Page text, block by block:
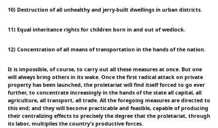
10) Destruction of all unhealthy and jerry-built dwellings in urban districts.
11) Equal inheritance rights for children born in and out of wedlock.
12) Concentration of all means of transportation in the hands of the nation.
It is impossible, of course, to carry out all these measures at once. But one
will always bring others in its wake. Once the first radical attack on private
property has been launched, the proletariat will find itself forced to go ever
further, to concentrate increasingly in the hands of the state all capital, all
agriculture, all transport, all trade. All the foregoing measures are directed to
this end; and they will become practicable and feasible, capable of producing
their centralizing effects to precisely the degree that the proletariat, through
its labor, multiplies the country's productive forces.